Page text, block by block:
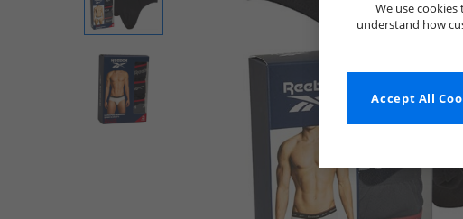
We use
understand how
Accept All